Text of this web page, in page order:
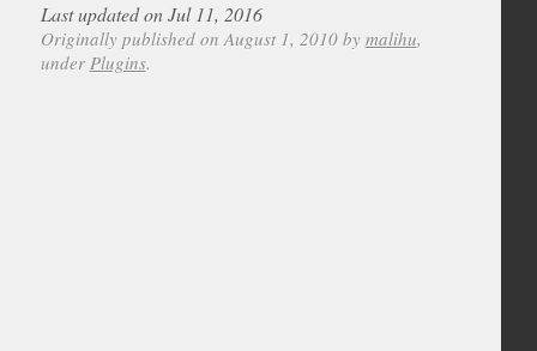
Last updated on Jul 11, 2016
Originally published on August 1, 2010 by malihu,
under Plugins.